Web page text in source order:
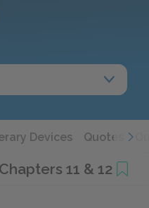
Devices Quotes
11 & 12